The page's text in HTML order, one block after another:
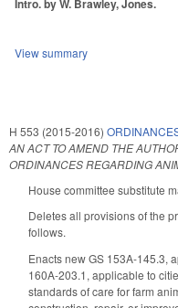
View summary
H 553 (2015-2016)
AN ACT TO AMEND THE
ORDINANCES REGARDING
House committee substitute
Deletes all provisions of the
follows.
Enacts new GS 153A-145.3,
160A-203.1, applicable to
standards of care for farm